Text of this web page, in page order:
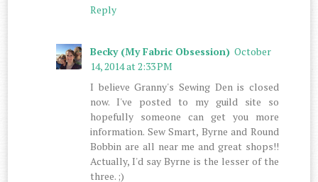
Reply
Becky (My Fabric Obsession) October
14, 2014 at 2:33 PM
I believe Granny's Sewing Den is closed
now. I've posted to my guild site so
hopefully someone can get you more
information. Sew Smart, Byrne and Round
Bobbin are all near me and great shops!!
Actually, I'd say Byrne is the lesser of the
three. ;)